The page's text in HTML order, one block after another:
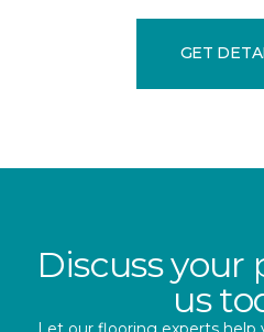
GET
Discuss
us